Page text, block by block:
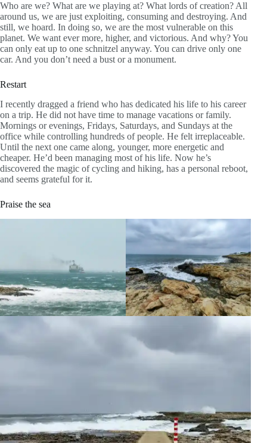
Who are we? What are we playing at? What lords of creation? All
around us, we are just exploiting, consuming and destroying. And
still, we hoard. In doing so, we are the most vulnerable on this
planet. We want ever more, higher, and victorious. And why? You
can only eat up to one schnitzel anyway. You can drive only one
car. And you don’t need a bust or a monument.
Restart
I recently dragged a friend who has dedicated his life to his career
on a trip. He did not have time to manage vacations or family.
Mornings or evenings, Fridays, Saturdays, and Sundays at the
office while controlling hundreds of people. He felt irreplaceable.
Until the next one came along, younger, more energetic and
cheaper. He’d been managing most of his life. Now he’s
discovered the magic of cycling and hiking, has a personal reboot,
and seems grateful for it.
Praise the sea